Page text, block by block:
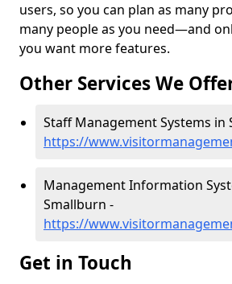
users, so you can plan as many
many people as you need—and
you want more features.
Other Services We
Staff Management Systems in
https://
Management Information
Smallburn -
https://
Get in Touch